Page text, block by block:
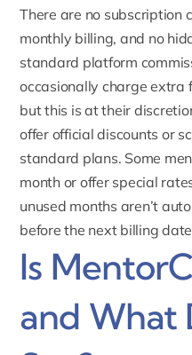
There are no subscription
monthly billing, and no
standard platform
occasionally charge extra
but this is at their
offer official discounts or
standard plans. Some
month or offer special
unused months aren’t
before the next billing
Is
and What